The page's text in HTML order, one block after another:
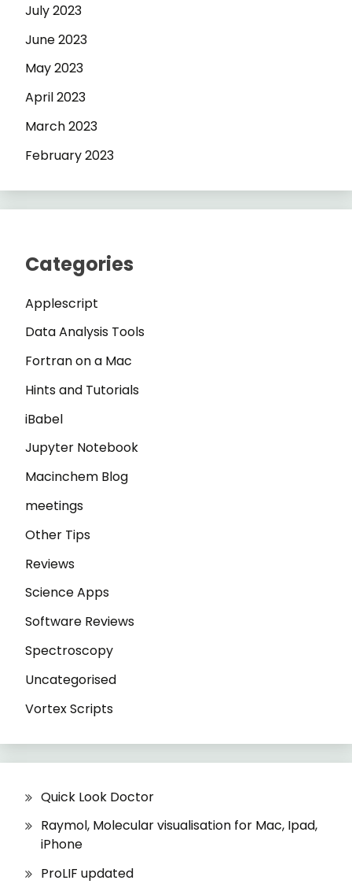
July 2023
June 2023
May 2023
April 2023
March 2023
February 2023
Categories
Applescript
Data Analysis Tools
Fortran on a Mac
Hints and Tutorials
iBabel
Jupyter Notebook
Macinchem Blog
meetings
Other Tips
Reviews
Science Apps
Software Reviews
Spectroscopy
Uncategorised
Vortex Scripts
Quick Look Doctor
Raymol, Molecular visualisation for Mac, Ipad,
iPhone
ProLIF updated